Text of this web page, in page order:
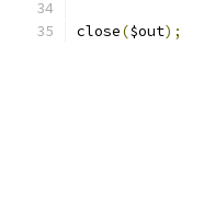
close($out);